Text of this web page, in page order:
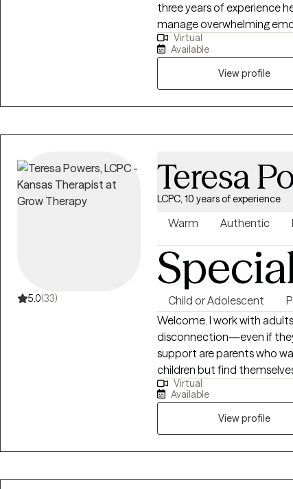
three years of experience
manage overwhelming
themselves and others. I
practical, so I focus on
they can use in their
and tailored to each
same.
Virtual
Available
View profile
5.0(33)
Teresa
LCPC, 10 years of experience
Warm Authentic
Child or Adolescent
Welcome. I work with adults who feel weighed down by sadness, stress, or
disconnection—even if they
support are parents who
children but find
Together, we explore what
you and the child within
weaving in body
books. If you’re seeking healing from attachment wounds, longing to feel
lighter, or simply hoping to
Virtual
Available
View profile